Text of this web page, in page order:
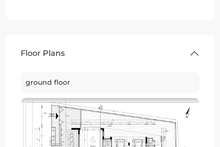
Floor Plans
ground floor